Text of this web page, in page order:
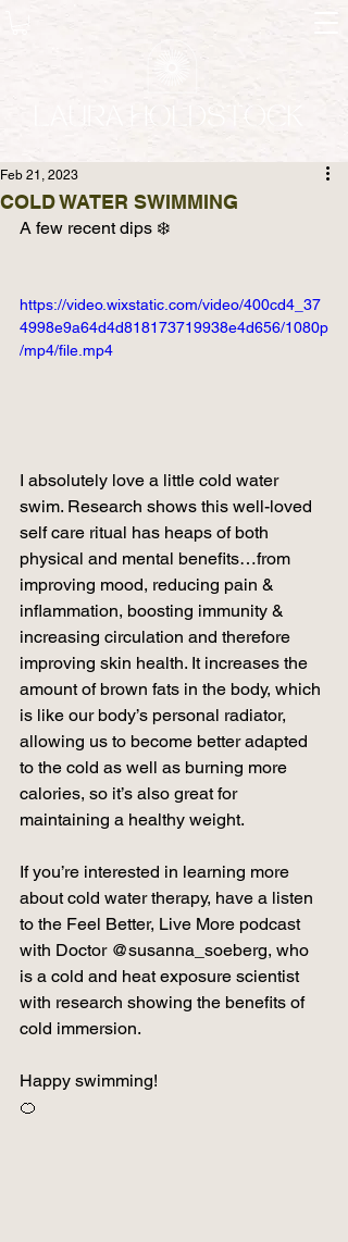
COLD WATER SWIMMING
Feb 21, 2023
A few recent dips ❄️
https://video.wixstatic.com/video/400cd4_37
4998e9a64d4d818173719938e4d656/1080p
/mp4/file.mp4
I absolutely love a little cold water
swim. Research shows this well-loved
self care ritual has heaps of both
physical and mental benefits…from
improving mood, reducing pain &
inflammation, boosting immunity &
increasing circulation and therefore
improving skin health. It increases the
amount of brown fats in the body, which
is like our body’s personal radiator,
allowing us to become better adapted
to the cold as well as burning more
calories, so it’s also great for
maintaining a healthy weight.
If you’re interested in learning more
about cold water therapy, have a listen
to the Feel Better, Live More podcast
with Doctor @susanna_soeberg, who
is a cold and heat exposure scientist
with research showing the benefits of
cold immersion.
Happy swimming!
🍊